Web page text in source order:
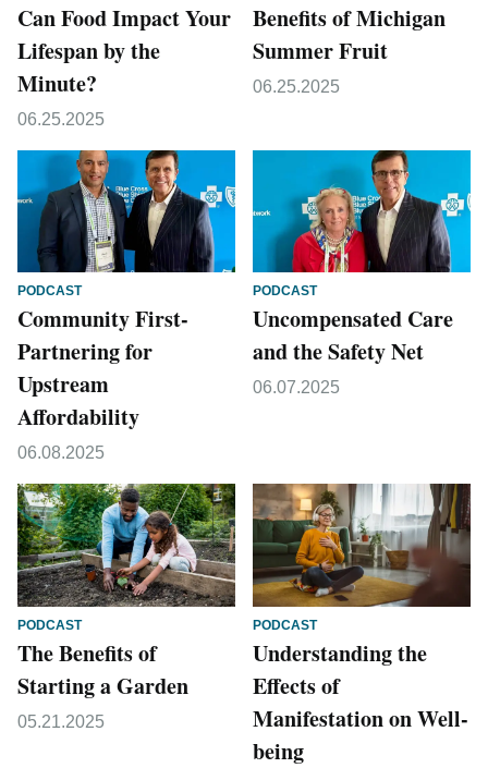
Can Food Impact Your
Lifespan by the
Minute?
06.25.2025
Benefits of Michigan
Summer Fruit
06.25.2025
PODCAST
Community First-
Partnering for
Upstream
Affordability
06.08.2025
PODCAST
Uncompensated Care
and the Safety Net
06.07.2025
PODCAST
The Benefits of
Starting a Garden
05.21.2025
PODCAST
Understanding the
Effects of
Manifestation on Well-
being